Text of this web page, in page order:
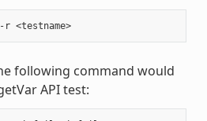
$ oe-selftest -r <testname>
following command would
API test: